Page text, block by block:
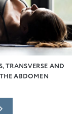
TRANSVERSE AND
ABDOMEN